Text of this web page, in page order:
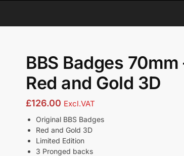
BBS Badges 70mm
Red and Gold 3D
£126.00 Excl.VAT
Original BBS Badges
Red and Gold 3D
Limited Edition
3 Pronged backs